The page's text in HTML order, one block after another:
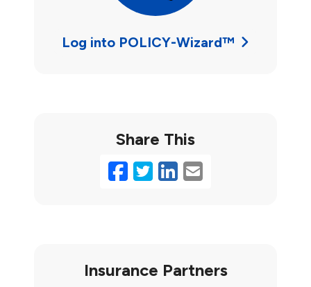
Log into POLICY-Wizard™
Share This
Facebook
Twitter
LinkedIn
Email
Insurance Partners